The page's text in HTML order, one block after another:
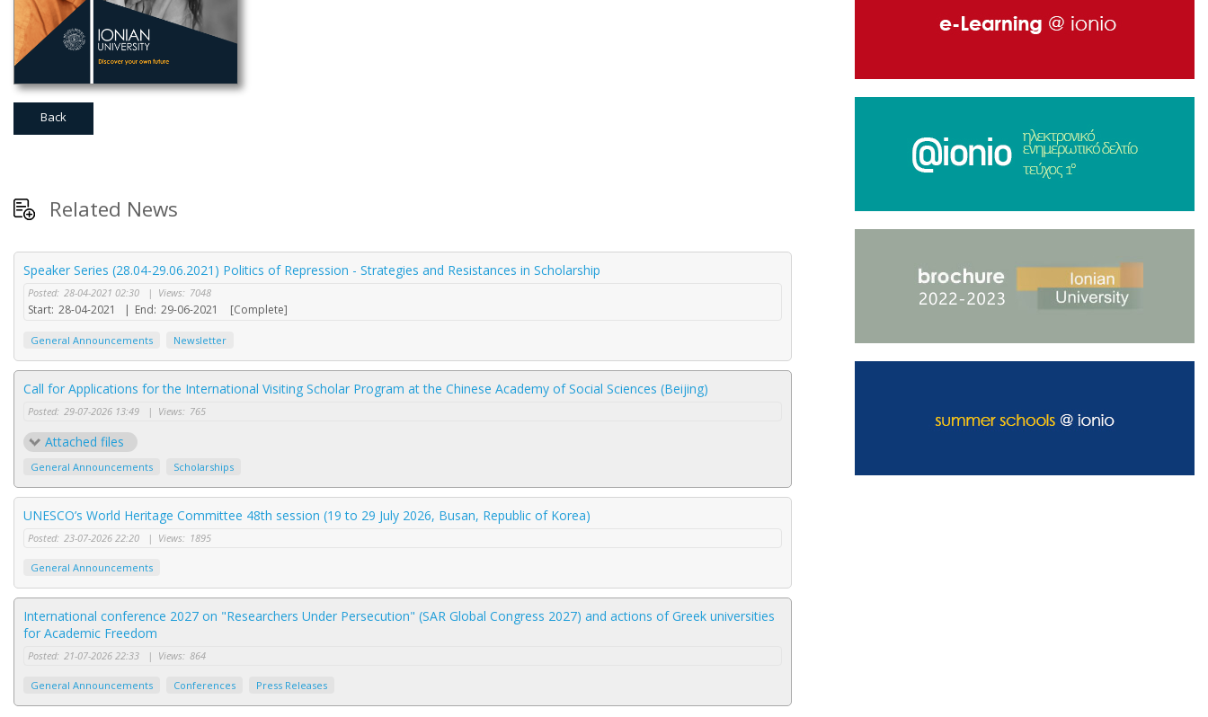
Back
Related News
Speaker Series (28.04-29.06.2021) Politics of Repression - Strategies and Resistances in Scholarship
Posted: 28-04-2021 02:30 | Views: 7048
Start: 28-04-2021 | End: 29-06-2021 [Complete]
General Announcements Newsletter
Call for Applications for the International Visiting Scholar Program at the Chinese Academy of Social Sciences (Beijing)
Posted: 29-07-2026 13:49 | Views: 765
Attached files
General Announcements Scholarships
UNESCO’s World Heritage Committee 48th session (19 to 29 July 2026, Busan, Republic of Korea)
Posted: 23-07-2026 22:20 | Views: 1895
General Announcements
International conference 2027 on "Researchers Under Persecution" (SAR Global Congress 2027) and actions of Greek universities
for Academic Freedom
Posted: 21-07-2026 22:33 | Views: 864
General Announcements Conferences Press Releases